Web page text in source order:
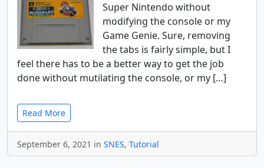
Super Nintendo without
modifying the console or my
Game Genie. Sure, removing
the tabs is fairly simple, but I
feel there has to be a better way to get the job
done without mutilating the console, or my […]
Read More
September 6, 2021 in SNES, Tutorial